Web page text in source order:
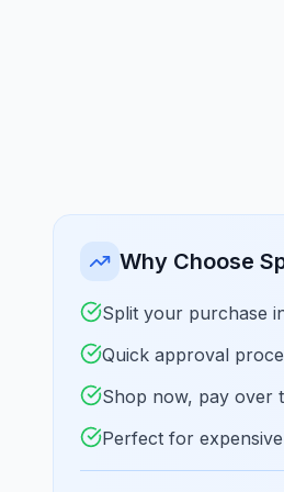
Why Choose
Split your purchase
Quick approval
Shop now, pay over
Perfect for